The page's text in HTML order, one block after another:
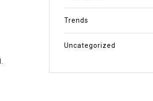
Trends
Uncategorized